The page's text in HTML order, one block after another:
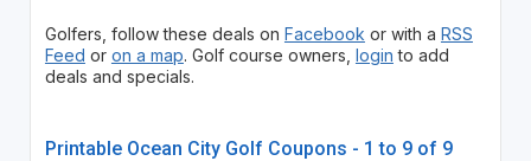
Golfers, follow these deals on Facebook or with a RSS
Feed or on a map. Golf course owners, login to add
deals and specials.
Printable Ocean City Golf Coupons - 1 to 9 of 9